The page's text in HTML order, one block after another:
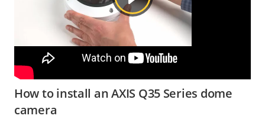
How to install an AXIS Q35 Series dome
camera